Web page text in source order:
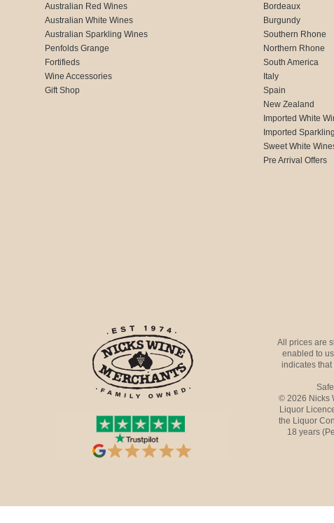
Australian Red Wines
Australian White Wines
Australian Sparkling Wines
Penfolds Grange
Fortifieds
Wine Accessories
Gift Shop
Bordeaux
Burgundy
Southern Rhone
Northern Rhone
South America
Italy
Spain
New Zealand
Imported White
Imported
Sweet White
Pre Arrival Offers
All prices are
enabled to
indicates
© 2026 Nicks
Liquor
the Liquor
18 years